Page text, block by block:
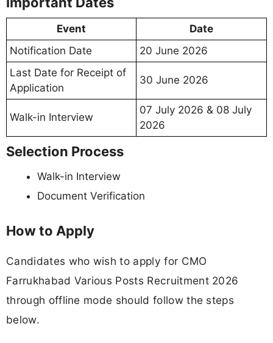
Event
Date
Notification Date
20 June 2026
Last Date for Receipt of
Application
30 June 2026
Walk-in Interview
07 July 2026 & 08 July
2026
Selection Process
Walk-in Interview
Document Verification
How to Apply
Candidates who wish to apply for CMO
Farrukhabad Various Posts Recruitment 2026
through offline mode should follow the steps
below.